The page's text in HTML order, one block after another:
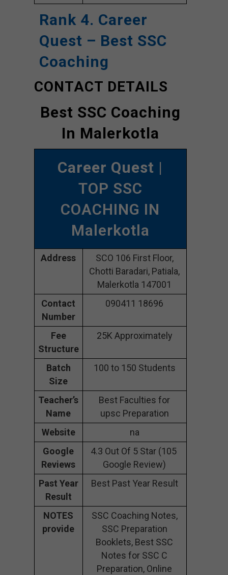
Rank 4. Career
Quest – Best SSC
Coaching
CONTACT DETAILS
Best SSC Coaching
In Malerkotla
Career Quest |
TOP SSC
COACHING IN
Malerkotla
Address
SCO 106 First Floor,
Chotti Baradari, Patiala,
Malerkotla 147001
Contact
Number
090411 18696
Fee
Structure
25K Approximately
Batch
Size
100 to 150 Students
Teacher’s
Name
Best Faculties for
upsc Preparation
Website
na
Google
Reviews
4.3 Out Of 5 Star (105
Google Review)
Past Year
Result
Best Past Year Result
NOTES
provide
SSC Coaching Notes,
SSC Preparation
Booklets, Best SSC
Notes for SSC C
Preparation, Online